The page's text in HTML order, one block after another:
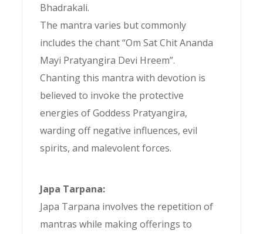
Bhadrakali.
The mantra varies but commonly
includes the chant “Om Sat Chit Ananda
Mayi Pratyangira Devi Hreem”.
Chanting this mantra with devotion is
believed to invoke the protective
energies of Goddess Pratyangira,
warding off negative influences, evil
spirits, and malevolent forces.
Japa Tarpana:
Japa Tarpana involves the repetition of
mantras while making offerings to